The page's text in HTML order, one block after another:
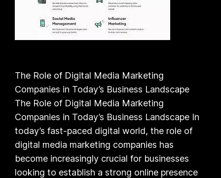
The Role of Digital Media Marketing
Companies in Today’s Business Landscape
The Role of Digital Media Marketing
Companies in Today’s Business Landscape In
today’s fast-paced digital world, the role of
digital media marketing companies has
become increasingly crucial for businesses
looking to establish a strong online presence